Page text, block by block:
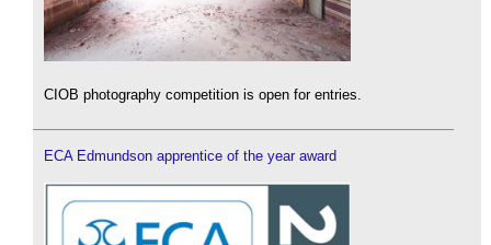
CIOB photography competition is open for entries.
ECA Edmundson apprentice of the year award